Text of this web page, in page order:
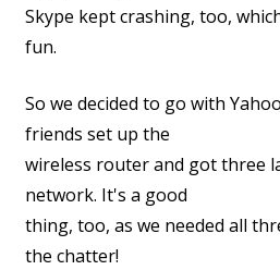
Skype kept crashing, too,
fun.
So we decided to go with
friends set up the
wireless router and got three
network. It's a good
thing, too, as we needed all
the chatter!